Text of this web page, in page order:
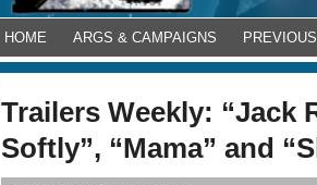
HOME ARGS & CAMPAIGNS
Trailers Weekly: “Jack
Softly”, “Mama” and